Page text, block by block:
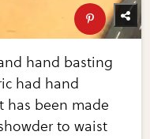
hand basting
had hand
has been made
to waist